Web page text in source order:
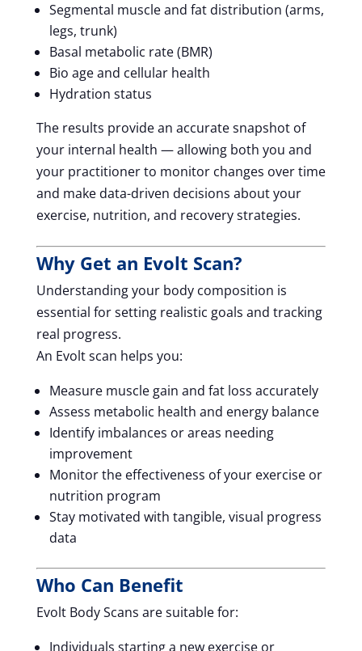
Segmental muscle and fat distribution (arms,
legs, trunk)
Basal metabolic rate (BMR)
Bio age and cellular health
Hydration status
The results provide an accurate snapshot of
your internal health — allowing both you and
your practitioner to monitor changes over time
and make data-driven decisions about your
exercise, nutrition, and recovery strategies.
Why Get an Evolt Scan?
Understanding your body composition is
essential for setting realistic goals and tracking
real progress.
An Evolt scan helps you:
Measure muscle gain and fat loss accurately
Assess metabolic health and energy balance
Identify imbalances or areas needing
improvement
Monitor the effectiveness of your exercise or
nutrition program
Stay motivated with tangible, visual progress
data
Who Can Benefit
Evolt Body Scans are suitable for:
Individuals starting a new exercise or